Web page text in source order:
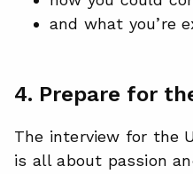
and what you’re
4. Prepare for
The interview for the
is all about passion